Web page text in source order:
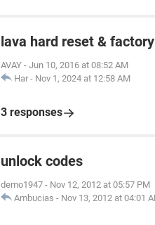
lava hard reset &
AVAY - Jun 10, 2016 at 08:52 AM
Har - Nov 1, 2024 at 12:58 AM
3 responses
unlock codes
demo1947 - Nov 12, 2012 at 05:57 PM
Ambucias - Nov 13, 2012 at 04:01